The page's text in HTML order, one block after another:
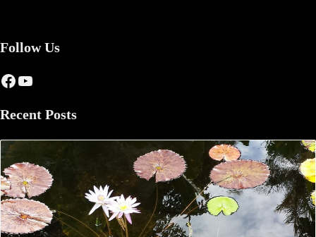
Follow Us
Facebook
YouTube
Recent Posts